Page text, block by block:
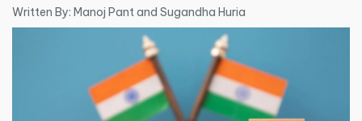
Written By: Manoj Pant and Sugandha Huria